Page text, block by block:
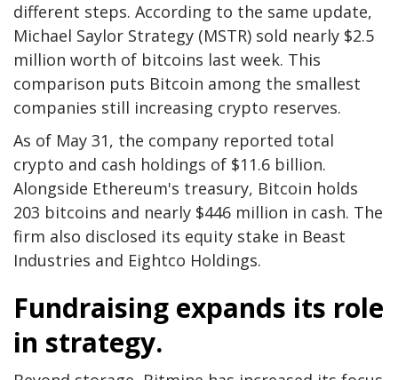
different steps. According to the same update,
Michael Saylor Strategy (MSTR) sold nearly $2.5
million worth of bitcoins last week. This
comparison puts Bitcoin among the smallest
companies still increasing crypto reserves.
As of May 31, the company reported total
crypto and cash holdings of $11.6 billion.
Alongside Ethereum's treasury, Bitcoin holds
203 bitcoins and nearly $446 million in cash. The
firm also disclosed its equity stake in Beast
Industries and Eightco Holdings.
Fundraising expands its role
in strategy.